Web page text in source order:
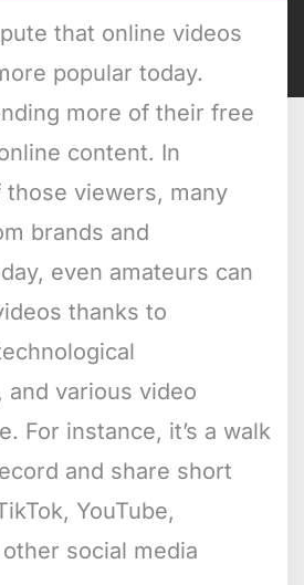
that online videos
popular today.
more of their free
content. In
viewers, many
brands and
even amateurs can
thanks to
and various video
For instance, it’s a walk
and share short
YouTube,
social media